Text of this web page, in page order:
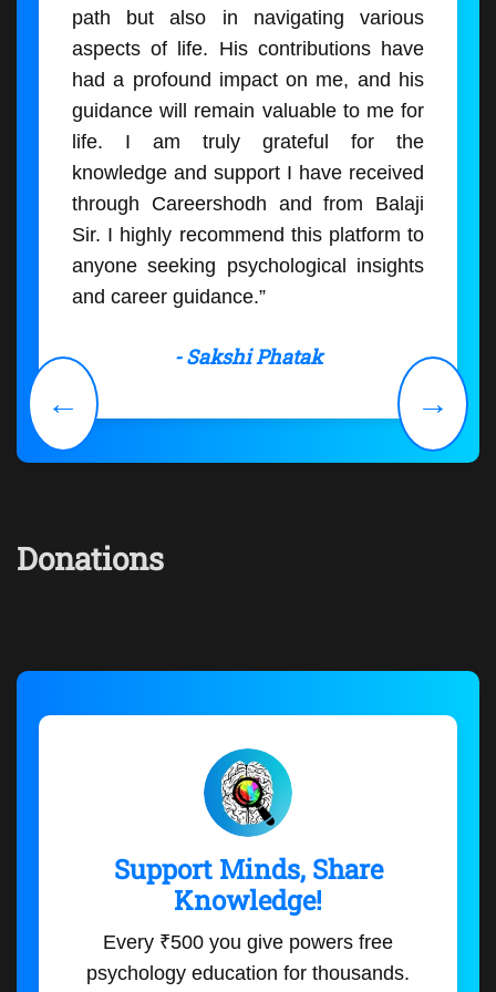
path but also in navigating various
aspects of life. His contributions have
had a profound impact on me, and his
guidance will remain valuable to me for
life. I am truly grateful for the
knowledge and support I have received
through Careershodh and from Balaji
Sir. I highly recommend this platform to
anyone seeking psychological insights
and career guidance.”
- Sakshi Phatak
← →
Donations
Support Minds, Share
Knowledge!
Every ₹500 you give powers free
psychology education for thousands.